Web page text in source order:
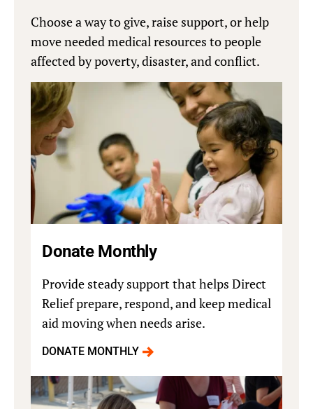
Choose a way to give, raise support, or help
move needed medical resources to people
affected by poverty, disaster, and conflict.
Donate Monthly
Provide steady support that helps Direct
Relief prepare, respond, and keep medical
aid moving when needs arise.
DONATE MONTHLY